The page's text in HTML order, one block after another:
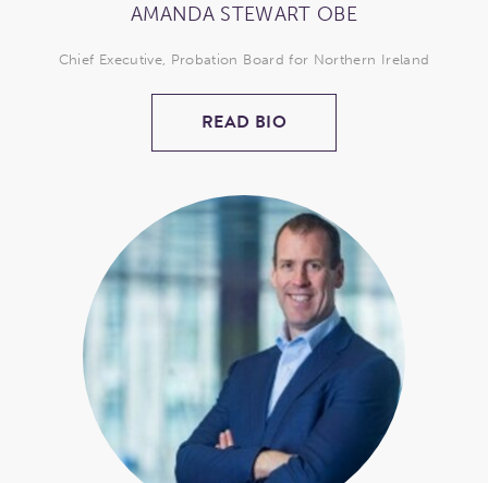
AMANDA STEWART OBE
Chief Executive, Probation Board for Northern Ireland
READ BIO